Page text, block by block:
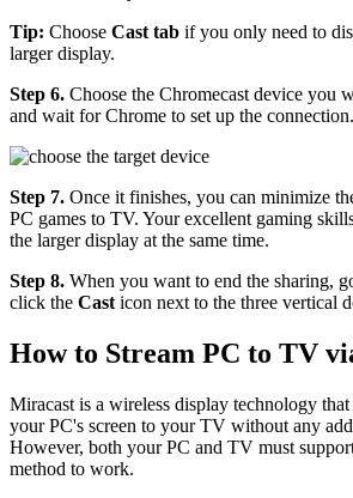
Tip: Choose Cast tab if you only need to
larger display.
Step 6. Choose the Chromecast device you
and wait for Chrome to set up the connection.
Step 7. Once it finishes, you can minimize
PC games to TV. Your excellent gaming
the larger display at the same time.
Step 8. When you want to end the sharing,
click the Cast icon next to the three vertical
How to Stream PC to TV
Miracast is a wireless display technology
your PC's screen to your TV without any
However, both your PC and TV must
method to work.